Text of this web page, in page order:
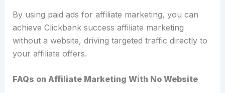
By using paid ads for affiliate marketing, you can
achieve Clickbank success affiliate marketing
without a website, driving targeted traffic directly to
your affiliate offers.
FAQs on Affiliate Marketing With No Website